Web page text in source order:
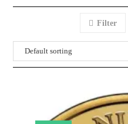
Filter